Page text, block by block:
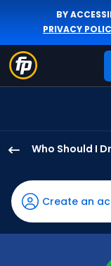
BY
PRIVACY
Who Should I
Robinson
has
100
percent
Create an